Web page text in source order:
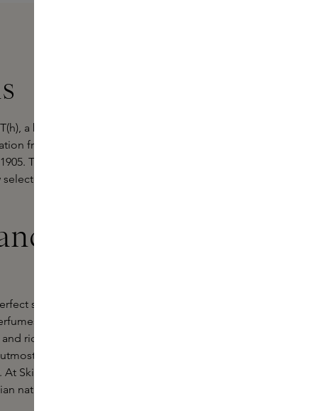
a brand that masterfully
from Japanese stamp art and
These unique perfumes are a
ingredients reflecting
by
symphony of traditional Asian
are created with rare and
rich oud, offering a profound
precision, ensuring you wear
Skins, we believe ÉDIT(h) takes
nature and culture.